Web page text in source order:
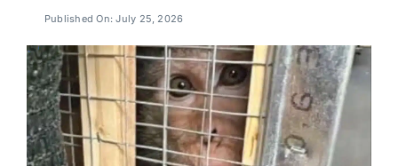
Published On: July 25, 2026